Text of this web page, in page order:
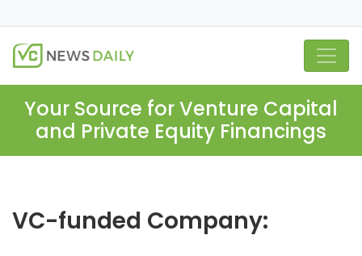
Your Source for Venture Capital
and Private Equity Financings
VC-funded Company: